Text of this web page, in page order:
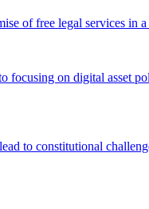
of free legal services in
focusing on digital asset
to constitutional